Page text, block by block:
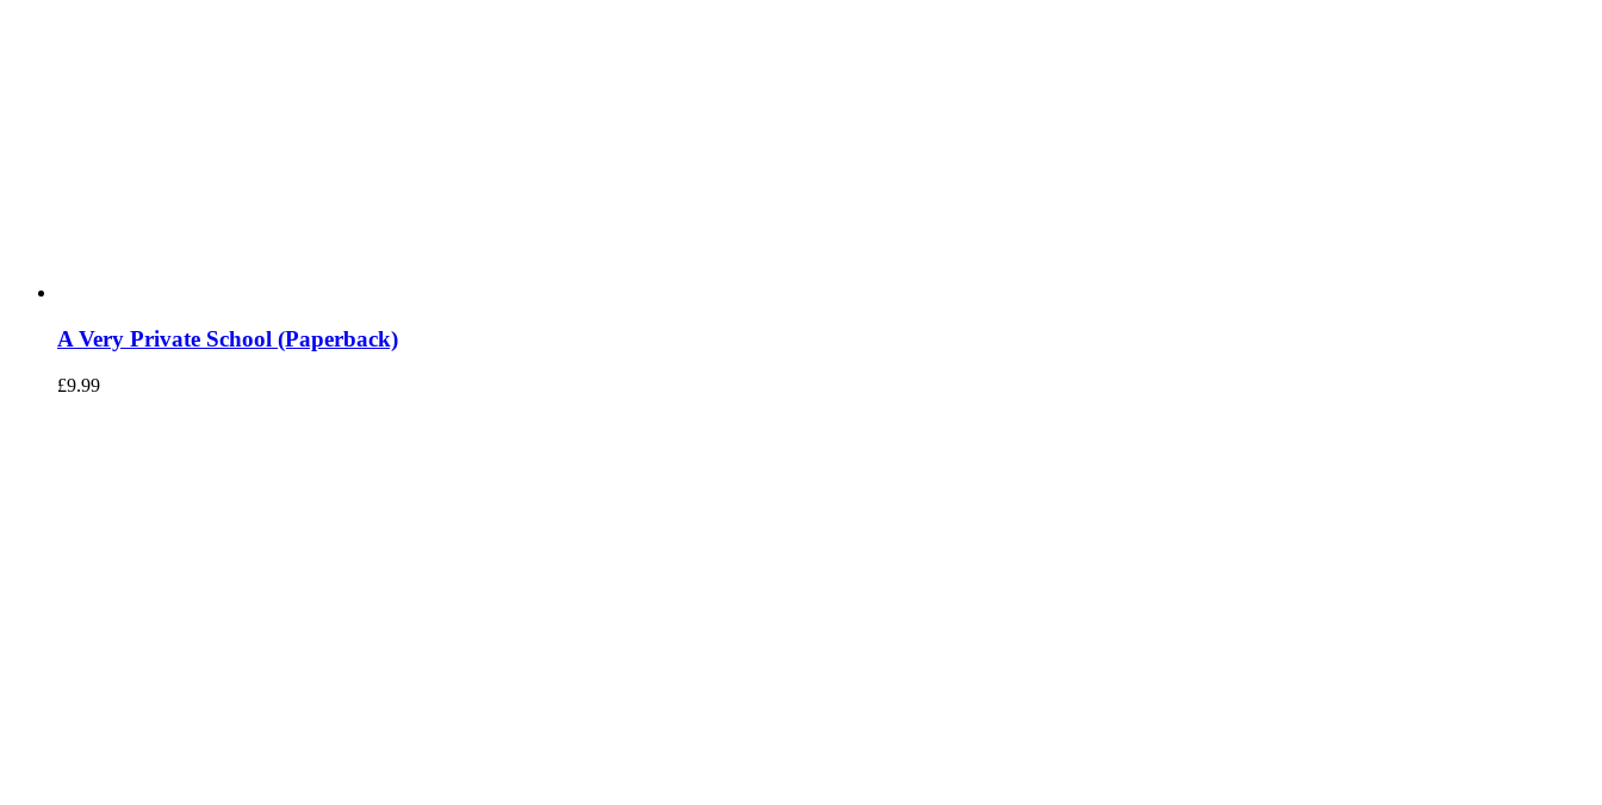
A Very Private School (Paperback)
£9.99